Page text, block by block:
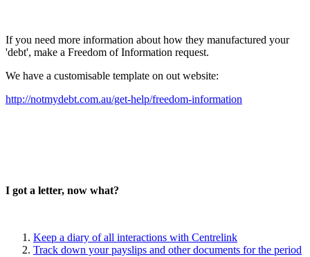
If you need more information about how they manufactured your
'debt', make a Freedom of Information request.
We have a customisable template on out website:
http://notmydebt.com.au/get-help/freedom-information
I got a letter, now what?
Keep a diary of all interactions with Centrelink
Track down your payslips and other documents for the period